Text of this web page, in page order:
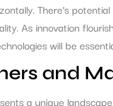
There’s
As innovation
will be
and
a unique